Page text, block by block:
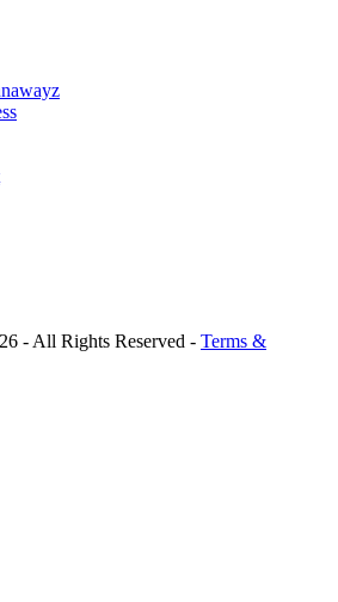
-All Rights Reserved - Terms &